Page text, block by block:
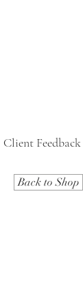
Client Feedback
Back to Shop